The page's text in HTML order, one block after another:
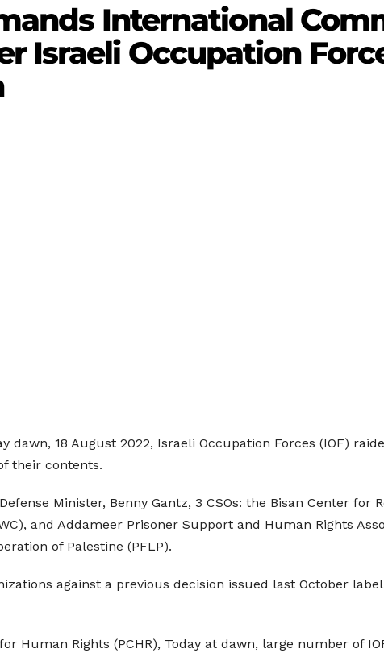
International
Israeli Occupation
dawn, 18 August 2022, Israeli Occupation Forces (IOF)
their contents.
Minister, Benny Gantz, 3 CSOs: the Bisan Center for
and Addameer Prisoner Support and Human Rights
of Palestine (PFLP).
against a previous decision issued last October
Human Rights (PCHR), Today at dawn, large number of